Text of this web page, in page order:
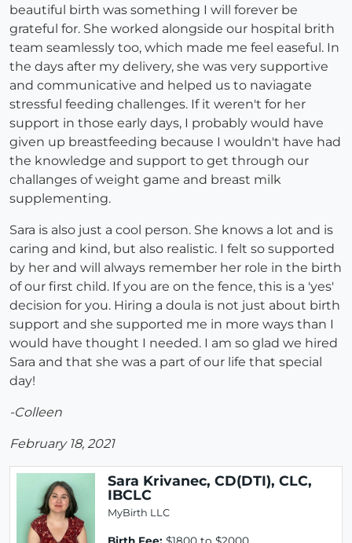
beautiful birth was something I will forever be
grateful for. She worked alongside our hospital brith
team seamlessly too, which made me feel easeful. In
the days after my delivery, she was very supportive
and communicative and helped us to naviagate
stressful feeding challenges. If it weren't for her
support in those early days, I probably would have
given up breastfeeding because I wouldn't have had
the knowledge and support to get through our
challanges of weight game and breast milk
supplementing.
Sara is also just a cool person. She knows a lot and is
caring and kind, but also realistic. I felt so supported
by her and will always remember her role in the birth
of our first child. If you are on the fence, this is a 'yes'
decision for you. Hiring a doula is not just about birth
support and she supported me in more ways than I
would have thought I needed. I am so glad we hired
Sara and that she was a part of our life that special
day!
-Colleen
February 18, 2021
Sara Krivanec, CD(DTI), CLC,
IBCLC
MyBirth LLC